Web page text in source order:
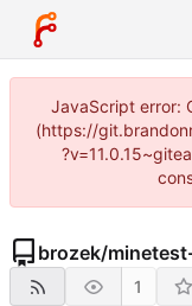
JavaScript error:
(https://
brozek/
1